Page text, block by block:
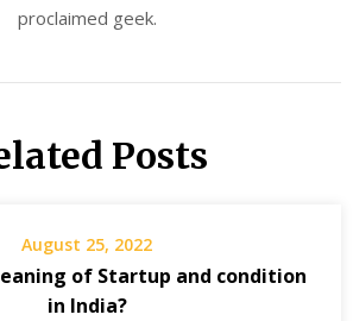
proclaimed geek.
Posts
August 25, 2022
of Startup and condition
in India?